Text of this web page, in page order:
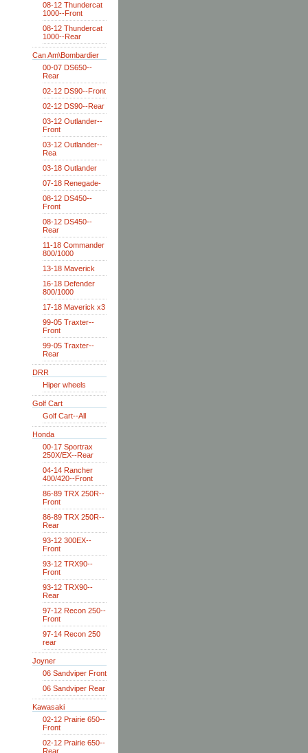
08-12 Thundercat
1000--Front
08-12 Thundercat
1000--Rear
Can Am\Bombardier
00-07 DS650--
Rear
02-12 DS90--Front
02-12 DS90--Rear
03-12 Outlander--
Front
03-12 Outlander--
Rea
03-18 Outlander
07-18 Renegade-
08-12 DS450--
Front
08-12 DS450--
Rear
11-18 Commander
800/1000
13-18 Maverick
16-18 Defender
800/1000
17-18 Maverick x3
99-05 Traxter--
Front
99-05 Traxter--
Rear
DRR
Hiper wheels
Golf Cart
Golf Cart--All
Honda
00-17 Sportrax
250X/EX--Rear
04-14 Rancher
400/420--Front
86-89 TRX 250R--
Front
86-89 TRX 250R--
Rear
93-12 300EX--
Front
93-12 TRX90--
Front
93-12 TRX90--
Rear
97-12 Recon 250--
Front
97-14 Recon 250
rear
Joyner
06 Sandviper Front
06 Sandviper Rear
Kawasaki
02-12 Prairie 650--
Front
02-12 Prairie 650--
Rear